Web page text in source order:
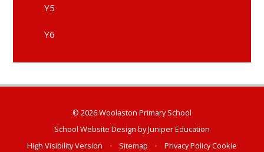
Y5
Y6
© 2026 Woolaston Primary School
School Website Design byJuniper Education
High Visibility Version
• Sitemap • Privacy PolicyCookie